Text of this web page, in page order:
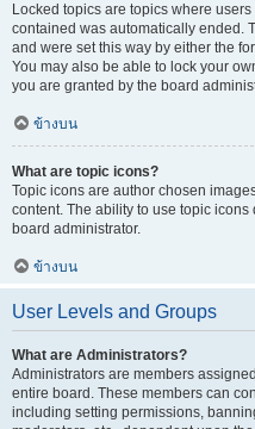
Locked topics are topics where
contained was automatically ended.
and were set this way by either the
You may also be able to lock your
you are granted by the board
ข้างบน
What are topic icons?
Topic icons are author chosen
content. The ability to use topic
board administrator.
ข้างบน
User Levels and Groups
What are Administrators?
Administrators are members
entire board. These members can
including setting permissions,